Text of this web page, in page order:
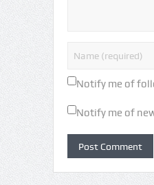
Notify me of
Notify me of